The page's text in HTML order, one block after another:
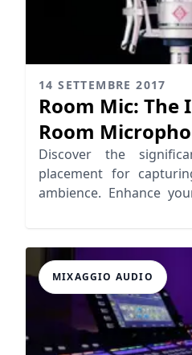
14 SETTEMBRE 2017
Room Mic:
Room
Placement
Discover the
placement for
ambience. Enhance
MIXAGGIO AUDIO